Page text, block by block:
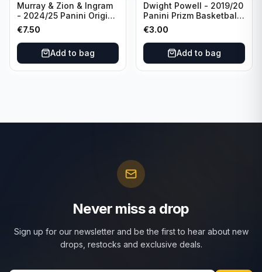
Murray & Zion & Ingram
- 2024/25 Panini Origins
Nucleus #15 New
Orleans Pelicans
€7.50
Add to bag
Dwight Powell - 2019/20
Panini Prizm Basketball
Red White Blue Prizm
#81 Dallas Mavericks
€3.00
Add to bag
Never miss a drop
Sign up for our newsletter and be the first to hear about new
drops, restocks and exclusive deals.